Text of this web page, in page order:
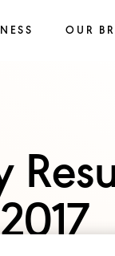
OUR